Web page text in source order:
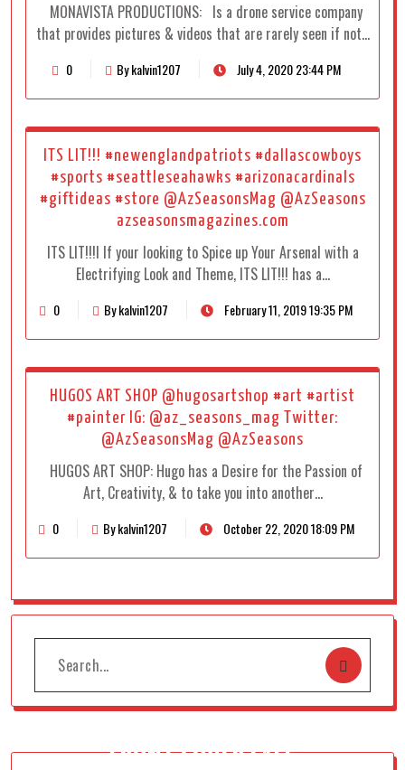
MONAVISTA PRODUCTIONS: Is a drone service company
that provides pictures & videos that are rarely seen if not…
0 By kalvin1207 July 4, 2020 23:44 PM
ITS LIT!!! #newenglandpatriots #dallascowboys
#sports #seattleseahawks #arizonacardinals
#giftideas #store @AzSeasonsMag @AzSeasons
azseasonsmagazines.com
ITS LIT!!!I If your looking to Spice up Your Arsenal with a
Electrifying Look and Theme, ITS LIT!!! has a…
0 By kalvin1207 February 11, 2019 19:35 PM
HUGOS ART SHOP @hugosartshop #art #artist
#painter IG: @az_seasons_mag Twitter:
@AzSeasonsMag @AzSeasons
HUGOS ART SHOP: Hugo has a Desire for the Passion of
Art, Creativity, & to take you into another…
0 By kalvin1207 October 22, 2020 18:09 PM
FRONT COVER FALL